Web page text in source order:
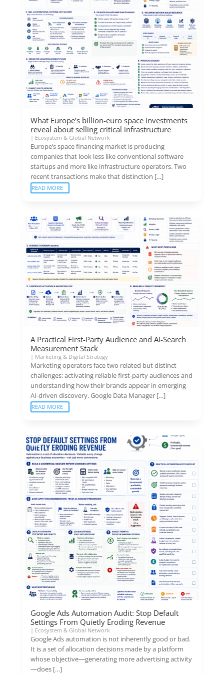
What Europe’s billion-euro space investments
reveal about selling critical infrastructure
| Ecosystem & Global Network
Europe’s space financing market is producing
companies that look less like conventional software
startups and more like infrastructure operators. Two
recent transactions make that distinction […]
READ MORE
A Practical First-Party Audience and AI-Search
Measurement Stack
| Marketing & Digital Strategy
Marketing operators face two related but distinct
challenges: activating reliable first-party audiences and
understanding how their brands appear in emerging
AI-driven discovery. Google Data Manager […]
READ MORE
Google Ads Automation Audit: Stop Default
Settings From Quietly Eroding Revenue
| Ecosystem & Global Network
Google Ads automation is not inherently good or bad.
It is a set of allocation decisions made by a platform
whose objective—generating more advertising activity
—does […]